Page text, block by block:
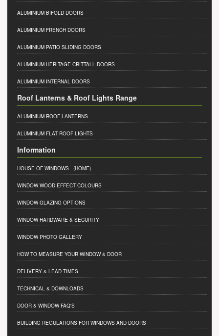
ALUMINIUM BIFOLD DOORS
ALUMINIUM FRENCH DOORS
ALUMINIUM PATIO SLIDING DOORS
ALUMINIUM HERITAGE CRITTALL DOORS
ALUMINIUM INTERNAL DOORS
Roof Lanterns & Roof Lights Range
ALUMINIUM ROOF LANTERNS
ALUMINIUM FLAT ROOF LIGHTS
Information
HOUSE OF WINDOWS - (HOME)
WINDOW WOOD EFFECT COLOURS
WINDOW GLAZING OPTIONS
WINDOW HARDWARE & SECURITY
WINDOW PHOTO GALLERY
HOW TO MEASURE YOUR WINDOW & DOOR
DELIVERY & LEAD TIMES
TECHNICAL & DOWNLOADS
DOOR & WINDOW FAQ'S
BUILDING REGULATIONS FOR WINDOWS AND DOORS